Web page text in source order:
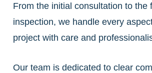
From the initial consultation to the
inspection, we handle every
project with care and
Our team is dedicated to clear